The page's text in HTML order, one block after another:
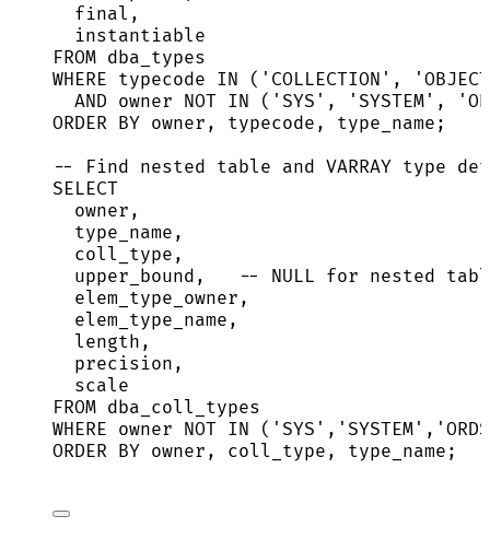
final,
instantiable
FROM dba_types
WHERE typecode IN ( ' COLLECTION ' , ' OBJECT
AND owner NOT IN ( ' SYS ' , ' SYSTEM ' , '
ORDER BY owner , typecode, type_name;
-- Find nested table and VARRAY type
SELECT
owner ,
type_name,
coll_type,
upper_bound,
-- NULL for nested
elem_type_owner,
elem_type_name,
length ,
precision ,
scale
FROM dba_coll_types
WHERE owner NOT IN ( ' SYS ' , ' SYSTEM ' , '
ORDER BY owner , coll_type, type_name;